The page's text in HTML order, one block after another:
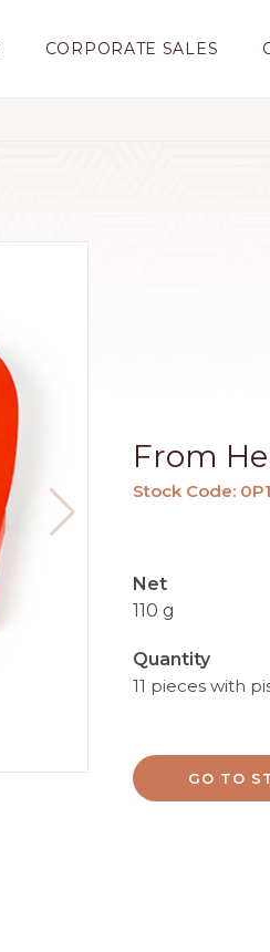
CORPORATE SALES
From
Stock Code:
Net
110 g
Quantity
11 pieces with
GO TO